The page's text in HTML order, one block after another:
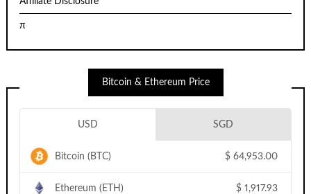
π
Bitcoin & Ethereum Price
USD SGD
Bitcoin (BTC) $ 64,953.00
Ethereum (ETH) $ 1,917.93